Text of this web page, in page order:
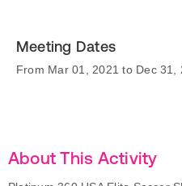
Meeting Dates
From Mar 01, 2021 to Dec 31,
About This Activity